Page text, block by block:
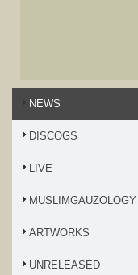
NEWS
DISCOGS
LIVE
MUSLIMGAUZOLOGY
ARTWORKS
UNRELEASED